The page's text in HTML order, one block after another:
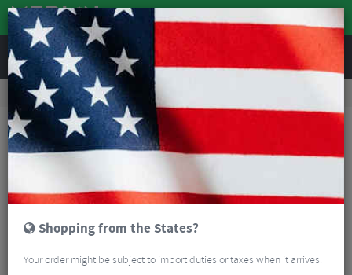
REVIEWS
Road & MTB Components Cockpit
Ergon Road Bartape
Shopping from the States?
Your order might be subject to import duties or taxes when it arrives.